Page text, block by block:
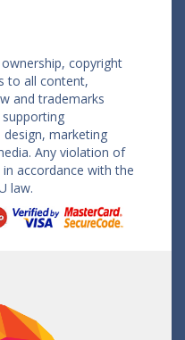
copyright
to all content,
and trademarks
marketing
Any violation of
accordance with the
law.